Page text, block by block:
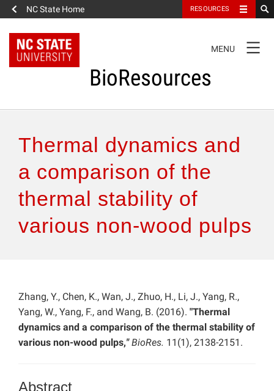
NC State Home RESOURCES
NAVIGATION
MENU
BioResources
Articles
Features
Thermal dynamics and
a comparison of the
thermal stability of
various non-wood pulps
Zhang, Y., Chen, K., Wan, J., Zhuo, H., Li, J., Yang, R.,
Yang, W., Yang, F., and Wang, B. (2016). "Thermal
dynamics and a comparison of the thermal stability of
various non-wood pulps," BioRes. 11(1), 2138-2151.
Abstract